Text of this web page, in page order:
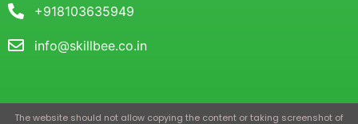
+918103635949
info@skillbee.co.in
The website should not allow copying the content or taking screenshot of